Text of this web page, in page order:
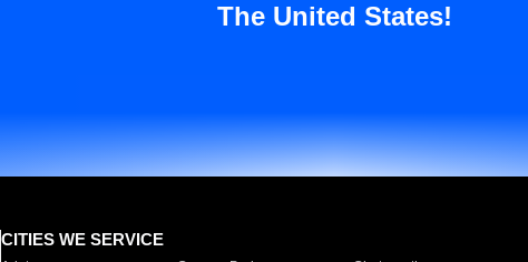
The United States!
CITIES WE SERVICE